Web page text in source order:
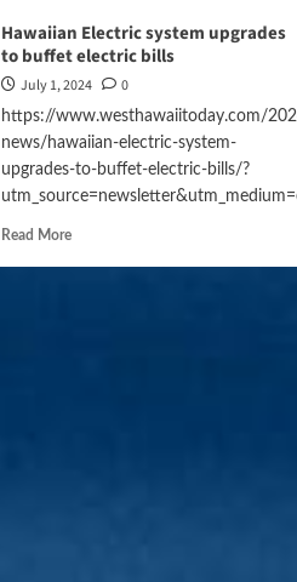
Hawaiian Electric system upgrades
to buffet electric bills
July 1, 2024 0
https://www.westhawaiitoday.com/
news/hawaiian-electric-system-
upgrades-to-buffet-electric-bills/?
Read More